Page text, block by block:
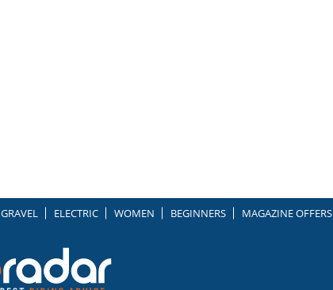
GRAVEL ELECTRIC WOMEN BEGINNERS MAGAZINE OFFERS